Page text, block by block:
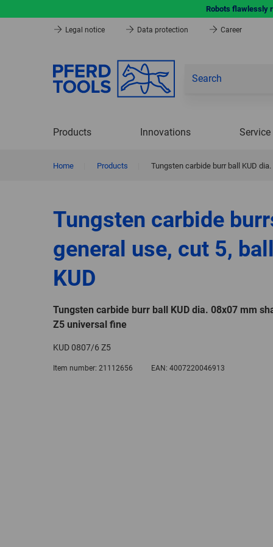
Robots flawlessly
Legal notice Data protection Career
Products Innovations Service
Home Products Tungsten carbide burr ball KUD
Tungsten carbide
general use, cut 5,
KUD
Tungsten carbide burr ball KUD dia. 08x07 mm
Z5 universal fine
KUD 0807/6 Z5
Item number: 21112656 EAN: 4007220046913